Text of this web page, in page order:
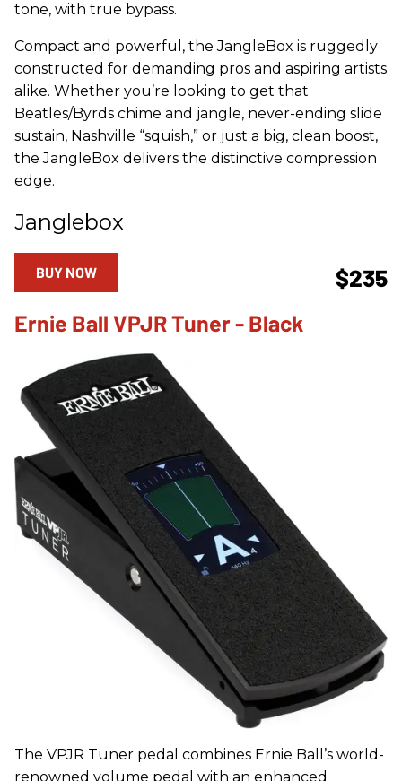
tone, with true bypass.
Compact and powerful, the JangleBox is ruggedly
constructed for demanding pros and aspiring artists
alike. Whether you’re looking to get that
Beatles/Byrds chime and jangle, never-ending slide
sustain, Nashville “squish,” or just a big, clean boost,
the JangleBox delivers the distinctive compression
edge.
Janglebox
$235
BUY NOW
Ernie Ball VPJR Tuner - Black
The VPJR Tuner pedal combines Ernie Ball’s world-
renowned volume pedal with an enhanced